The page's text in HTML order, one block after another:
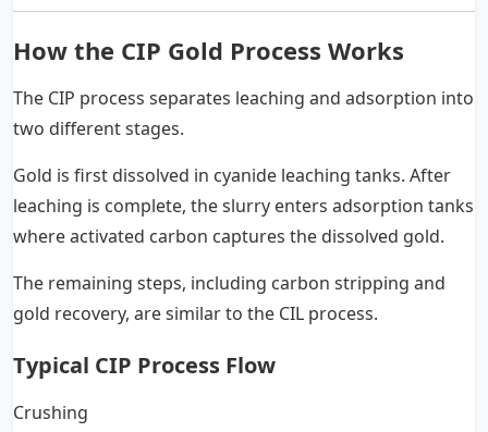
How the CIP Gold Process Works
The CIP process separates leaching and adsorption into
two different stages.
Gold is first dissolved in cyanide leaching tanks. After
leaching is complete, the slurry enters adsorption tanks
where activated carbon captures the dissolved gold.
The remaining steps, including carbon stripping and
gold recovery, are similar to the CIL process.
Typical CIP Process Flow
Crushing